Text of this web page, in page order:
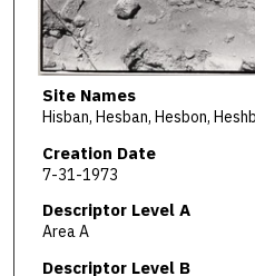
Site Names
Creation Date
7-31-1973
Descriptor Level A
Area A
Descriptor Level B